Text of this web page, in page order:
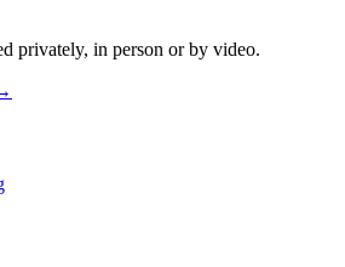
privately, in person or by video.